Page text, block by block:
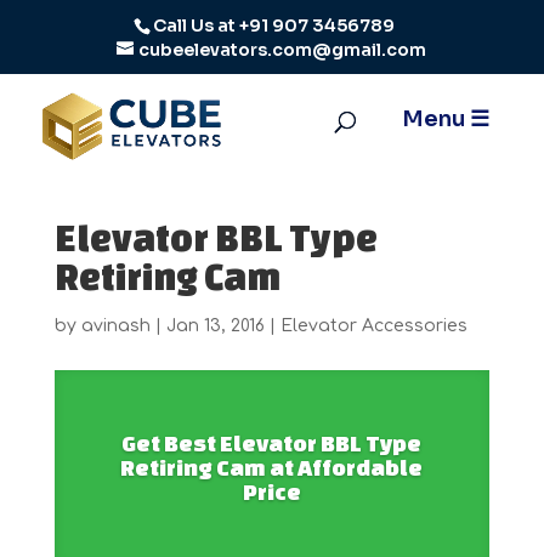
Call Us at +91 907 3456789
cubeelevators.com@gmail.com
Elevator BBL Type
Retiring Cam
by avinash Jan 13, 2016 Elevator Accessories
Get Best Elevator BBL Type
Retiring Cam at Affordable
Price